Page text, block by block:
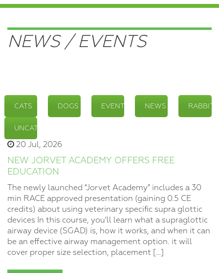
NEWS / EVENTS
CATS DOGS EVENTS NEWS RABBITS
UNCATEGORIZED
20 Jul, 2026
NEW JORVET ACADEMY OFFERS FREE
EDUCATION
The newly launched “Jorvet Academy” includes a 30
min RACE approved presentation (gaining 0.5 CE
credits) about using veterinary specific supra glottic
devices In this course, you’ll learn what a supraglottic
airway device (SGAD) is, how it works, and when it can
be an effective airway management option. it will
cover proper size selection, placement […]